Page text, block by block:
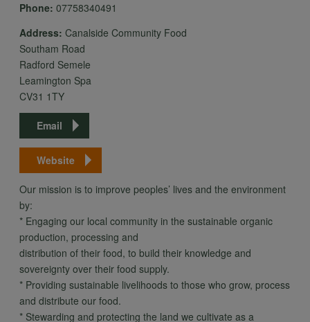
Phone: 07758340491
Address: Canalside Community Food
Southam Road
Radford Semele
Leamington Spa
CV31 1TY
Email
Website
Our mission is to improve peoples’ lives and the environment
by:
* Engaging our local community in the sustainable organic
production, processing and
distribution of their food, to build their knowledge and
sovereignty over their food supply.
* Providing sustainable livelihoods to those who grow, process
and distribute our food.
* Stewarding and protecting the land we cultivate as a